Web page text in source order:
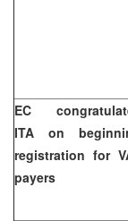
EC
ITA on
registration for
payers